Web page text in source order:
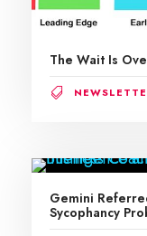
The Wait Is
Gemini
Sycophancy